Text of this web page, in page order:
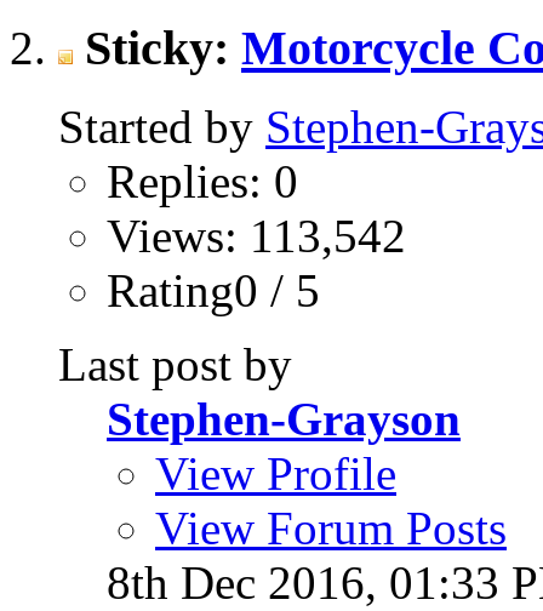
Sticky: Motorcycle
Started by Stephen-
Replies: 0
Views: 113,542
Rating0 / 5
Last post by
Stephen-Grayson
View Profile
View Forum Posts
8th Dec 2016, 01:33